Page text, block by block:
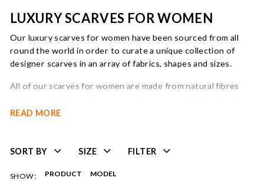
LUXURY SCARVES FOR WOMEN
Our luxury scarves for women have been sourced from all
round the world in order to curate a unique collection of
designer scarves in an array of fabrics, shapes and sizes.
All of our scarves for women are made from natural fibres
We believe that a beautiful, luxury scarf has the ability to
accessorising prints with plains and vice versa.
We pride ourselves on having a carefully thought out edit of
READ MORE
SORT BY SIZE FILTER
SHOW: PRODUCT MODEL